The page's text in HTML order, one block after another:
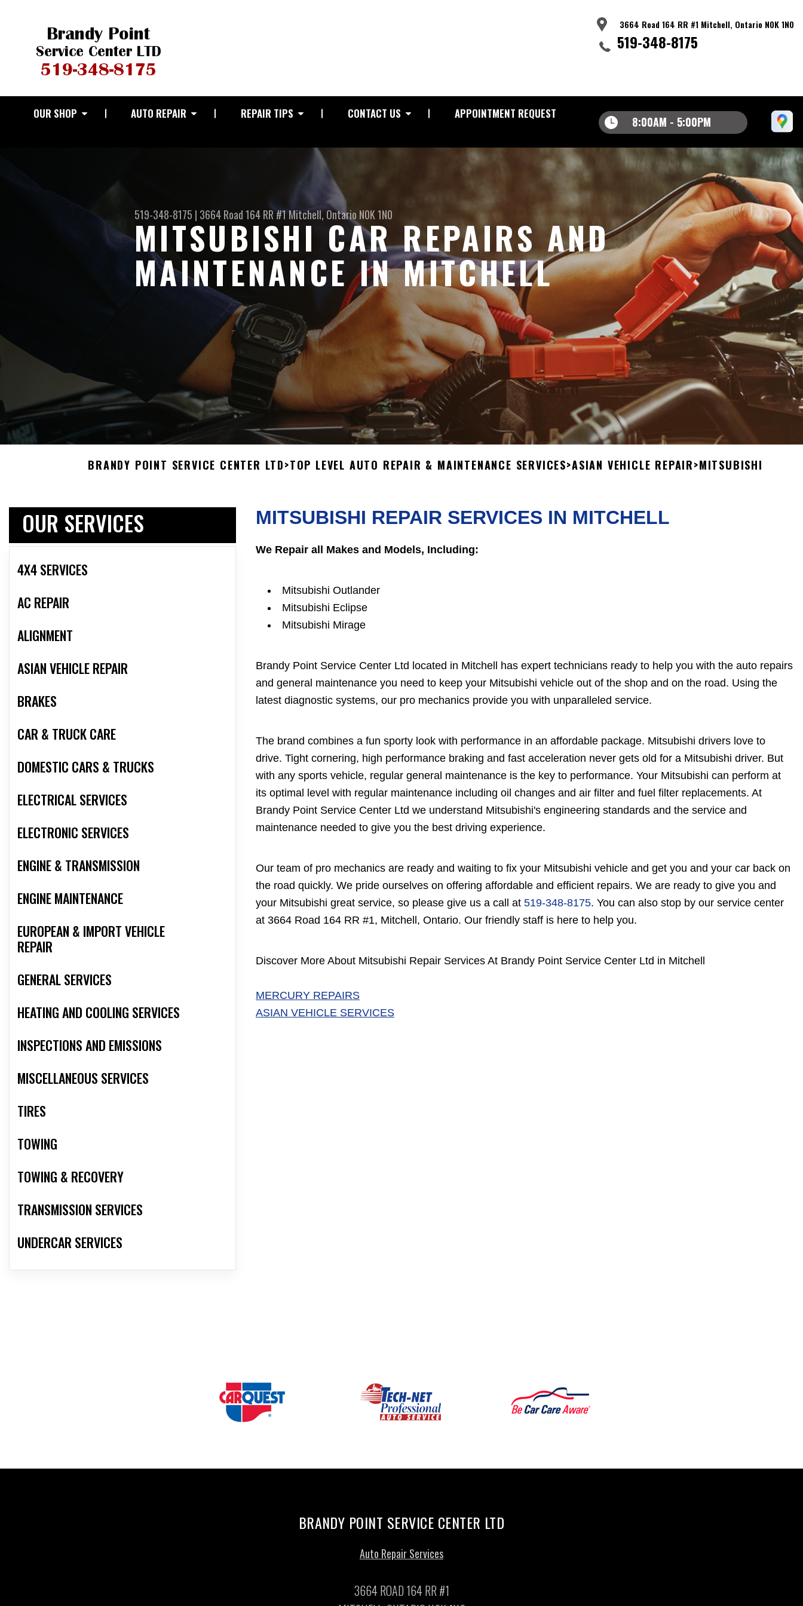
3664 Road 164 RR #1 Mitchell, Ontario N0K 1N0
519-348-8175
OUR SHOP AUTO REPAIR REPAIR TIPS CONTACT US APPOINTMENT REQUEST
8:00AM - 5:00PM
519-348-8175 | 3664 Road 164 RR #1Mitchell, Ontario N0K 1N0
MITSUBISHI CAR REPAIRS AND
MAINTENANCE IN MITCHELL
BRANDY POINT SERVICE CENTER LTD>TOP LEVEL AUTO REPAIR & MAINTENANCE SERVICES>ASIAN VEHICLE REPAIR>MITSUBISHI
OUR SERVICES
4X4 SERVICES
AC REPAIR
ALIGNMENT
ASIAN VEHICLE REPAIR
BRAKES
CAR & TRUCK CARE
DOMESTIC CARS & TRUCKS
ELECTRICAL SERVICES
ELECTRONIC SERVICES
ENGINE & TRANSMISSION
ENGINE MAINTENANCE
EUROPEAN & IMPORT VEHICLE
REPAIR
GENERAL SERVICES
HEATING AND COOLING SERVICES
INSPECTIONS AND EMISSIONS
MISCELLANEOUS SERVICES
TIRES
TOWING
TOWING & RECOVERY
TRANSMISSION SERVICES
UNDERCAR SERVICES
MITSUBISHI REPAIR SERVICES IN MITCHELL
We Repair all Makes and Models, Including:
Mitsubishi Outlander
Mitsubishi Eclipse
Mitsubishi Mirage
Brandy Point Service Center Ltd located in Mitchell has expert technicians ready to help you with the auto repairs
and general maintenance you need to keep your Mitsubishi vehicle out of the shop and on the road. Using the
latest diagnostic systems, our pro mechanics provide you with unparalleled service.
The brand combines a fun sporty look with performance in an affordable package. Mitsubishi drivers love to
drive. Tight cornering, high performance braking and fast acceleration never gets old for a Mitsubishi driver. But
with any sports vehicle, regular general maintenance is the key to performance. Your Mitsubishi can perform at
its optimal level with regular maintenance including oil changes and air filter and fuel filter replacements. At
Brandy Point Service Center Ltd we understand Mitsubishi's engineering standards and the service and
maintenance needed to give you the best driving experience.
Our team of pro mechanics are ready and waiting to fix your Mitsubishi vehicle and get you and your car back on
the road quickly. We pride ourselves on offering affordable and efficient repairs. We are ready to give you and
your Mitsubishi great service, so please give us a call at 519-348-8175. You can also stop by our service center
at 3664 Road 164 RR #1, Mitchell, Ontario. Our friendly staff is here to help you.
Discover More About Mitsubishi Repair Services At Brandy Point Service Center Ltd in Mitchell
MERCURY REPAIRS
ASIAN VEHICLE SERVICES
BRANDY POINT SERVICE CENTER LTD
Auto Repair Services
3664 ROAD 164 RR #1